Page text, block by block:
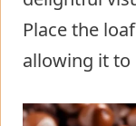
Place the
allowing it to